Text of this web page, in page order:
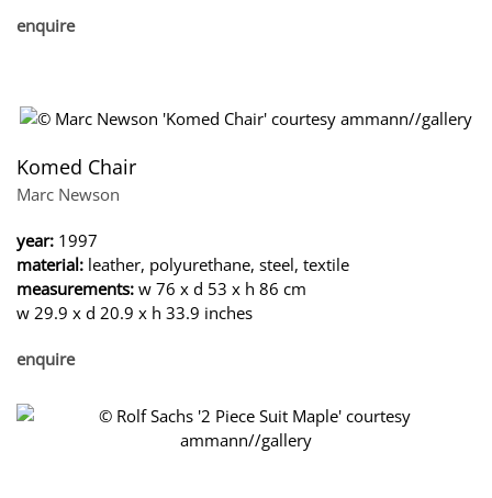
enquire
Komed Chair
Marc Newson
year: 1997
material: leather, polyurethane, steel, textile
measurements: w 76 x d 53 x h 86 cm
w 29.9 x d 20.9 x h 33.9 inches
enquire